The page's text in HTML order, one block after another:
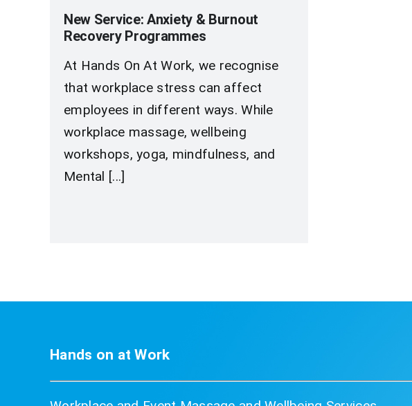
New Service: Anxiety & Burnout
Recovery Programmes
At Hands On At Work, we recognise
that workplace stress can affect
employees in different ways. While
workplace massage, wellbeing
workshops, yoga, mindfulness, and
Mental [...]
Hands on at Work